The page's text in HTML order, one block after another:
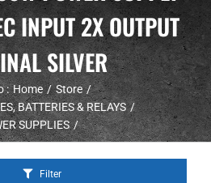
INPUT 2X OUTPUT
SILVER
: Home
Store
BATTERIES & RELAYS
SUPPLIES
Filter